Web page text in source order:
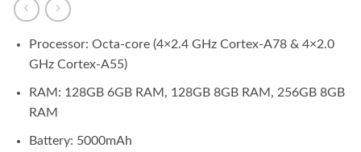
Processor: Octa-core (4×2.4 GHz Cortex-A78 & 4×2.0
GHz Cortex-A55)
RAM: 128GB 6GB RAM, 128GB 8GB RAM, 256GB 8GB
RAM
Battery: 5000mAh